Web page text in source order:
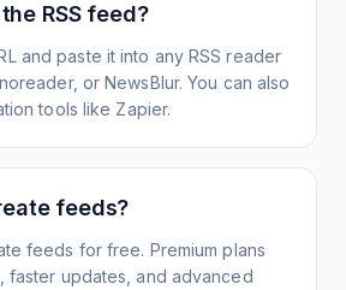
RSS feed?
and paste it into any RSS reader
or NewsBlur. You can also
tools like Zapier.
feeds?
feeds for free. Premium plans
faster updates, and advanced